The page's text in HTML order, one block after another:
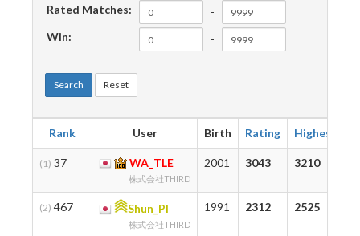
Rated Matches:
-
Win:
-
Search Reset
Rank User Birth Rating Highest
(1) 37 WA_TLE
株式会社THIRD
2001 3043 3210
(2) 467 Shun_PI
株式会社THIRD
1991 2312 2525